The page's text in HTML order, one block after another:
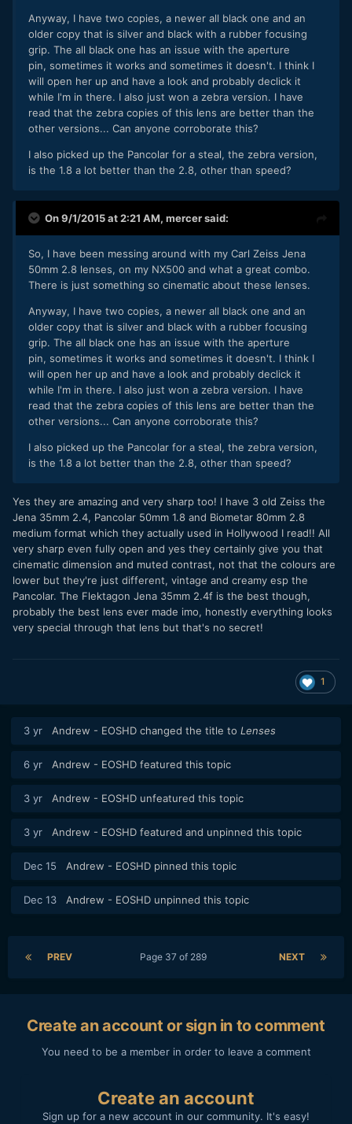
Anyway, I have two copies, a newer all black one and an
older copy that is silver and black with a rubber focusing
grip. The all black one has an issue with the aperture
pin, sometimes it works and sometimes it doesn't. I think I
will open her up and have a look and probably declick it
while I'm in there. I also just won a zebra version. I have
read that the zebra copies of this lens are better than the
other versions... Can anyone corroborate this?
I also picked up the Pancolar for a steal, the zebra version,
is the 1.8 a lot better than the 2.8, other than speed?
On 9/1/2015 at 2:21 AM, mercersaid:
So, I have been messing around with my Carl Zeiss Jena
50mm 2.8 lenses, on my NX500 and what a great combo.
There is just something so cinematic about these lenses.
Anyway, I have two copies, a newer all black one and an
older copy that is silver and black with a rubber focusing
grip. The all black one has an issue with the aperture
pin, sometimes it works and sometimes it doesn't. I think I
will open her up and have a look and probably declick it
while I'm in there. I also just won a zebra version. I have
read that the zebra copies of this lens are better than the
other versions... Can anyone corroborate this?
I also picked up the Pancolar for a steal, the zebra version,
is the 1.8 a lot better than the 2.8, other than speed?
Yes they are amazing and very sharp too! I have 3 old Zeiss the
Jena 35mm 2.4, Pancolar 50mm 1.8 and Biometar 80mm 2.8
medium format which they actually used in Hollywood I read!! All
very sharp even fully open and yes they certainly give you that
cinematic dimension and muted contrast, not that the colours are
lower but they're just different, vintage and creamy esp the
Pancolar. The Flektagon Jena 35mm 2.4f is the best though,
probably the best lens ever made imo, honestly everything looks
very special through that lens but that's no secret!
1
3 yr Andrew - EOSHD changed the title to Lenses
6 yr Andrew - EOSHD featured this topic
3 yr Andrew - EOSHD unfeatured this topic
3 yr Andrew - EOSHD featured and unpinned this topic
Dec 15 Andrew - EOSHD pinned this topic
Dec 13 Andrew - EOSHD unpinned this topic
PREV NEXT
Page 37 of 289
Create an account or sign in to comment
You need to be a member in order to leave a comment
Create an account
Sign up for a new account in our community. It's easy!